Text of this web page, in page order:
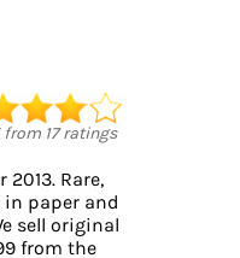
from 17ratings
Rare,
in paper and
sell original
from the